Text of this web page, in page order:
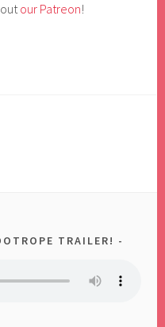
our Patreon!
TRAILER!